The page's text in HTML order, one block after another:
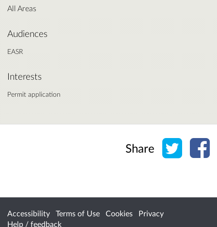
All Areas
Audiences
EASR
Interests
Permit application
Share Share
Accessibility Terms of Use Cookies
Privacy
Help / feedback